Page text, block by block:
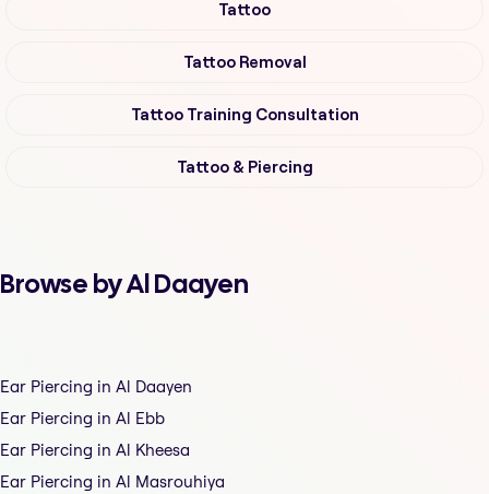
Tattoo
Tattoo Removal
Tattoo Training Consultation
Tattoo & Piercing
Browse by Al Daayen
Ear Piercing in Al Daayen
Ear Piercing in Al Ebb
Ear Piercing in Al Kheesa
Ear Piercing in Al Masrouhiya